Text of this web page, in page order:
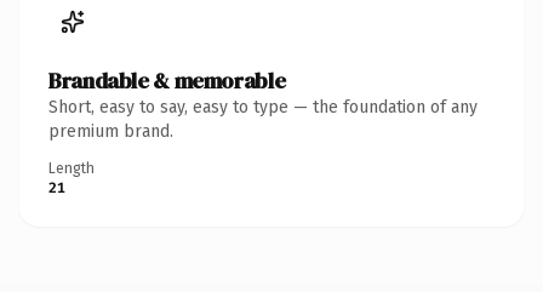
Brandable & memorable
Short, easy to say, easy to type — the foundation of any
premium brand.
Length
21